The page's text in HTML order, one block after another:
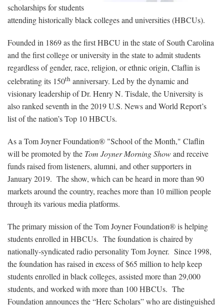
scholarships for students
attending historically black colleges and universities (HBCUs).
Founded in 1869 as the first HBCU in the state of South Carolina
and the first college or university in the state to admit students
regardless of gender, race, religion, or ethnic origin, Claflin is
celebrating its 150th anniversary. Led by the dynamic and
visionary leadership of Dr. Henry N. Tisdale, the University is
also ranked seventh in the 2019 U.S. News and World Report’s
list of the nation’s Top 10 HBCUs.
As a Tom Joyner Foundation® "School of the Month," Claflin
will be promoted by the Tom Joyner Morning Showand receive
funds raised from listeners, alumni, and other supporters in
January 2019. The show, which can be heard in more than 90
markets around the country, reaches more than 10 million people
through its various media platforms.
The primary mission of the Tom Joyner Foundation®is helping
students enrolled in HBCUs. The foundation is chaired by
nationally-syndicated radio personality Tom Joyner. Since 1998,
the foundation has raised in excess of $65 million to help keep
students enrolled in black colleges, assisted more than 29,000
students, and worked with more than 100 HBCUs. The
Foundation announces the “Herc Scholars” who are distinguished